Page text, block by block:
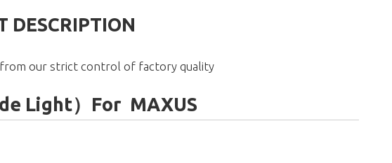
DESCRIPTION
our strict control of factory quality
Light）For MAXUS